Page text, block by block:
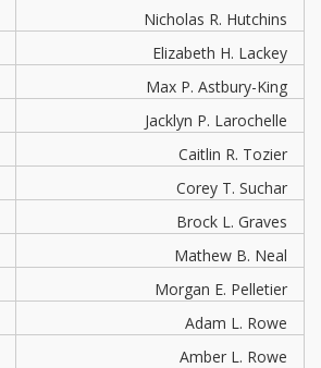
Nicholas R. Hutchins
Elizabeth H. Lackey
Max P. Astbury-King
Jacklyn P. Larochelle
Caitlin R. Tozier
Corey T. Suchar
Brock L. Graves
Mathew B. Neal
Morgan E. Pelletier
Adam L. Rowe
Amber L. Rowe